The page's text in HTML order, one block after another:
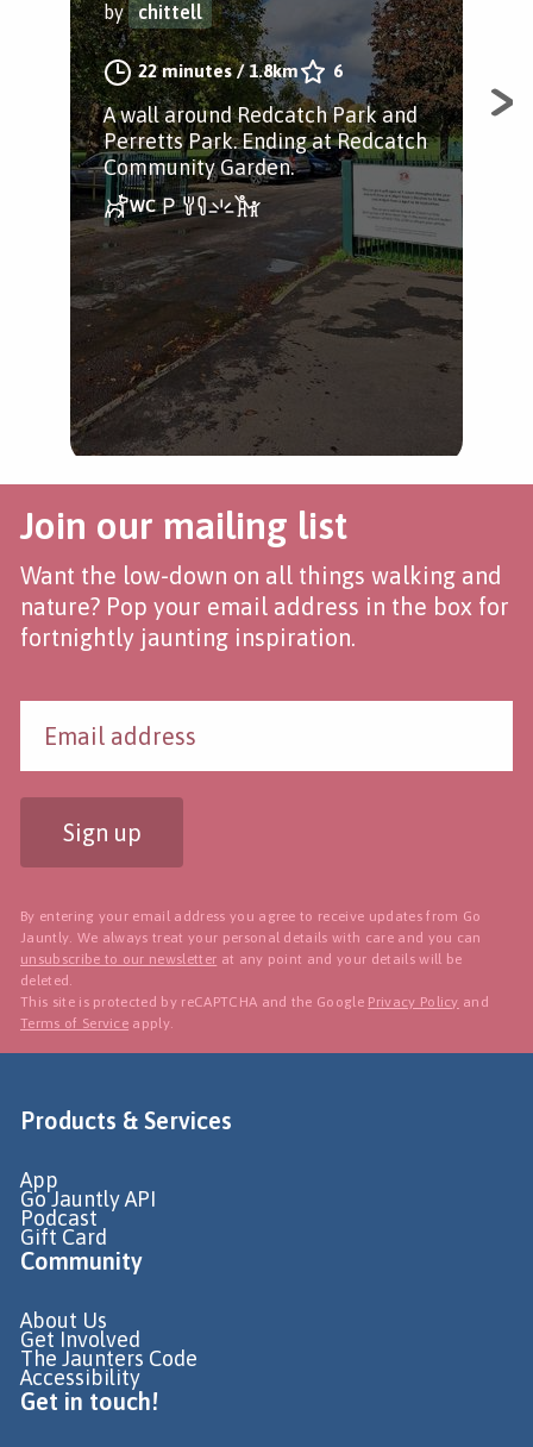
by chittell
22 minutes/1.8km 6
A wall around Redcatch Park and
Perretts Park. Ending at Redcatch
Community Garden.
Join our mailing list
Want the low-down on all things walking and
nature? Pop your email address in the box for
fortnightly jaunting inspiration.
Sign up
By entering your email address you agree to receive updates from Go
Jauntly. We always treat your personal details with care and you can
unsubscribe to our newsletter at any point and your details will be
deleted.
This site is protected by reCAPTCHA and the Google Privacy Policy and
Terms of Service apply.
Products & Services
App
Go Jauntly API
Podcast
Gift Card
Community
About Us
Get Involved
The Jaunters Code
Accessibility
Get in touch!